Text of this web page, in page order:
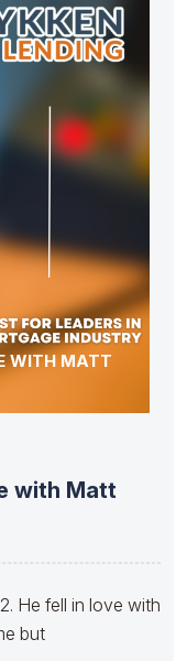
WITH MATT
with Matt
He fell in love with
but